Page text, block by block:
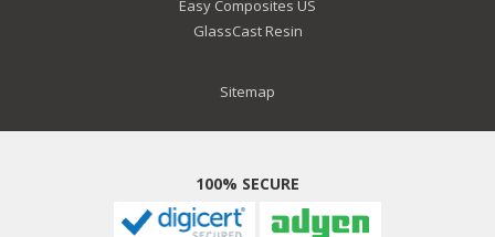
Easy Composites US
GlassCast Resin
Sitemap
100% SECURE